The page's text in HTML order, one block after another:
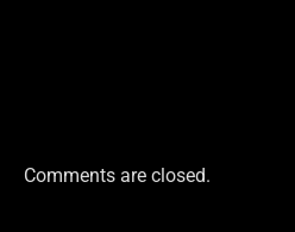
Comments are closed.